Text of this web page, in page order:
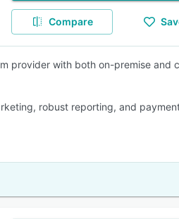
Compare
provider with both on-premise and
robust reporting, and